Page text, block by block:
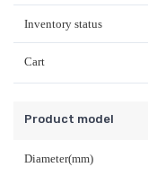
Inventory status
Cart
Product model
Diameter(mm)